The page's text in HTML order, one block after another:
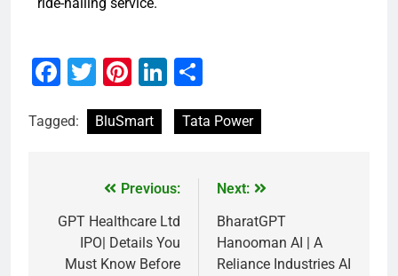
Facebook
Twitter
Pinterest
LinkedIn
Tagged: BluSmart Tata Power
Previous:
GPT Healthcare Ltd
IPO| Details You
Must Know Before
Next:
BharatGPT
Hanooman AI | A
Reliance Industries AI